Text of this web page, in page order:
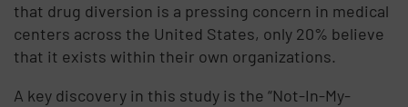
that drug diversion is a pressing concern in medical
centers across the United States, only 20% believe
that it exists within their own organizations.
A key discovery in this study is the “Not-In-My-